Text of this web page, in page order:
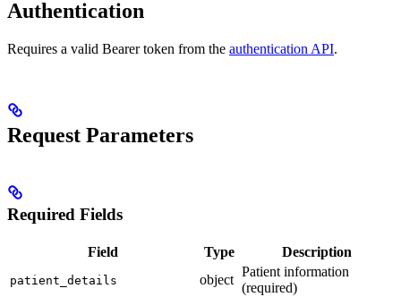
Authentication
Requires a valid Bearer token from the authentication API.
Request Parameters
Required Fields
Field Type Description
patient_details object
Patient information
(required)